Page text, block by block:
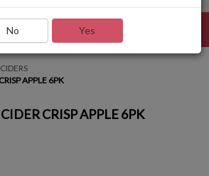
CIDERS
APPLE 6PK
CRISP APPLE 6PK
No Yes